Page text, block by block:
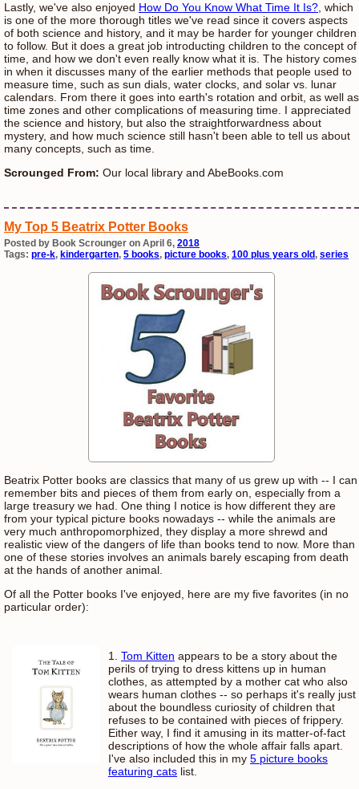
Lastly, we've also enjoyed How Do You Know What Time It Is? , which
is one of the more thorough titles we've read since it covers aspects
of both science and history, and it may be harder for younger children
to follow. But it does a great job introducting children to the concept of
time, and how we don't even really know what it is. The history comes
in when it discusses many of the earlier methods that people used to
measure time, such as sun dials, water clocks, and solar vs. lunar
calendars. From there it goes into earth's rotation and orbit, as well as
time zones and other complications of measuring time. I appreciated
the science and history, but also the straightforwardness about
mystery, and how much science still hasn't been able to tell us about
many concepts, such as time.
Scrounged From: Our local library and AbeBooks.com
My Top 5 Beatrix Potter Books
Posted by Book Scrounger on April 6, 2018
Tags: pre-k, kindergarten, 5 books, picture books, 100 plus years old, series
Beatrix Potter books are classics that many of us grew up with -- I can
remember bits and pieces of them from early on, especially from a
large treasury we had. One thing I notice is how different they are
from your typical picture books nowadays -- while the animals are
very much anthropomorphized, they display a more shrewd and
realistic view of the dangers of life than books tend to now. More than
one of these stories involves an animals barely escaping from death
at the hands of another animal.
Of all the Potter books I've enjoyed, here are my five favorites (in no
particular order):
1. Tom Kitten appears to be a story about the
perils of trying to dress kittens up in human
clothes, as attempted by a mother cat who also
wears human clothes -- so perhaps it's really just
about the boundless curiosity of children that
refuses to be contained with pieces of frippery.
Either way, I find it amusing in its matter-of-fact
descriptions of how the whole affair falls apart.
I've also included this in my 5 picture books
featuring cats list.